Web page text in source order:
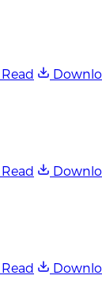
Read
Read
Read